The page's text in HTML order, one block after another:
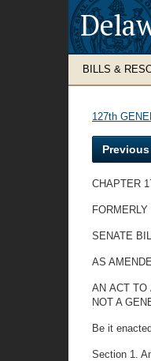
BILLS &
127th
CHAPTER
FORMERLY
SENATE
AS
AN ACT TO
NOT A
Be it
Section 1.